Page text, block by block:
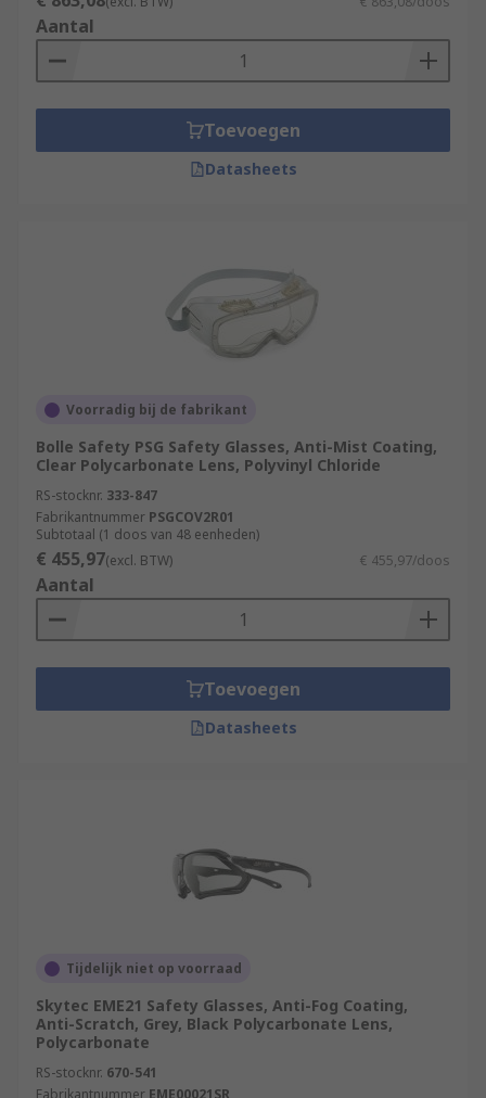
Aantal
Toevoegen
Datasheets
Voorradig bij de fabrikant
Bolle Safety PSG Safety Glasses, Anti-Mist Coating,
Clear Polycarbonate Lens, Polyvinyl Chloride
RS-stocknr. 333-847
Fabrikantnummer PSGCOV2R01
Subtotaal (1 doos van 48 eenheden)
€ 455,97(excl. BTW) € 455,97/doos
Aantal
Toevoegen
Datasheets
Tijdelijk niet op voorraad
Skytec EME21 Safety Glasses, Anti-Fog Coating,
Anti-Scratch, Grey, Black Polycarbonate Lens,
Polycarbonate
RS-stocknr. 670-541
Fabrikantnummer EME00021SR